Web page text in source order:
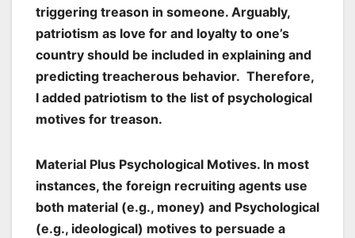
triggering treason in someone. Arguably,
patriotism as love for and loyalty to one’s
country should be included in explaining and
predicting treacherous behavior. Therefore,
I added patriotism to the list of psychological
motives for treason.
Material Plus Psychological Motives. In most
instances, the foreign recruiting agents use
both material (e.g., money) and Psychological
(e.g., ideological) motives to persuade a